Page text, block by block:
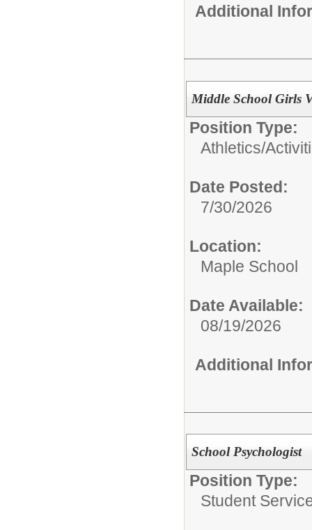
Additional
Middle School Girls
Position Type:
Athletics/
Date Posted:
7/30/2026
Location:
Maple School
Date Available:
08/19/2026
Additional
School Psychologist
Position Type:
Student